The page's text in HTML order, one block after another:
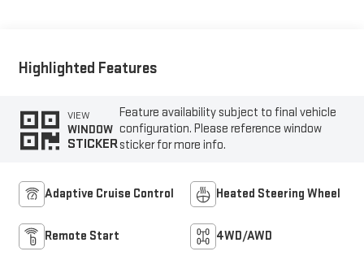
Highlighted Features
VIEW
WINDOW
STICKER
Feature availability subject to final vehicle
configuration. Please reference window
sticker for more info.
Adaptive Cruise Control Heated Steering Wheel
Remote Start 4WD/AWD